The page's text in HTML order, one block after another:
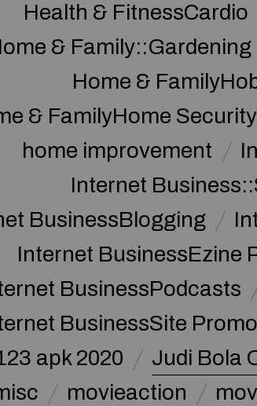
Health & FitnessCardio
& Family::Gardening
Home &
& FamilyHome Security
home improvement
Internet
BusinessBlogging
Internet BusinessEzine
BusinessPodcasts
BusinessSite
apk 2020
Judi Bola
movieaction